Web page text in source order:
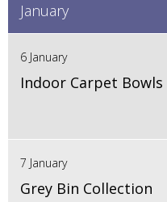
January
6 January
Indoor Carpet Bowls
7 January
Grey Bin Collection